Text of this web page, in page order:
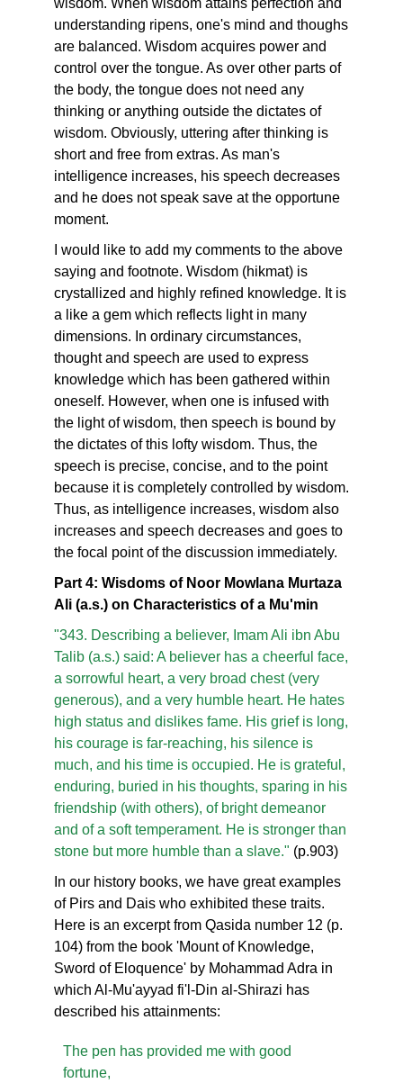
wisdom. When wisdom attains perfection and
understanding ripens, one's mind and thoughs
are balanced. Wisdom acquires power and
control over the tongue. As over other parts of
the body, the tongue does not need any
thinking or anything outside the dictates of
wisdom. Obviously, uttering after thinking is
short and free from extras. As man's
intelligence increases, his speech decreases
and he does not speak save at the opportune
moment.
I would like to add my comments to the above
saying and footnote. Wisdom (hikmat) is
crystallized and highly refined knowledge. It is
a like a gem which reflects light in many
dimensions. In ordinary circumstances,
thought and speech are used to express
knowledge which has been gathered within
oneself. However, when one is infused with
the light of wisdom, then speech is bound by
the dictates of this lofty wisdom. Thus, the
speech is precise, concise, and to the point
because it is completely controlled by wisdom.
Thus, as intelligence increases, wisdom also
increases and speech decreases and goes to
the focal point of the discussion immediately.
Part 4: Wisdoms of Noor Mowlana Murtaza
Ali (a.s.) on Characteristics of a Mu'min
"343. Describing a believer, Imam Ali ibn Abu
Talib (a.s.) said: A believer has a cheerful face,
a sorrowful heart, a very broad chest (very
generous), and a very humble heart. He hates
high status and dislikes fame. His grief is long,
his courage is far-reaching, his silence is
much, and his time is occupied. He is grateful,
enduring, buried in his thoughts, sparing in his
friendship (with others), of bright demeanor
and of a soft temperament. He is stronger than
stone but more humble than a slave." (p.903)
In our history books, we have great examples
of Pirs and Dais who exhibited these traits.
Here is an excerpt from Qasida number 12 (p.
104) from the book 'Mount of Knowledge,
Sword of Eloquence' by Mohammad Adra in
which Al-Mu'ayyad fi'l-Din al-Shirazi has
described his attainments:
The pen has provided me with good
fortune,